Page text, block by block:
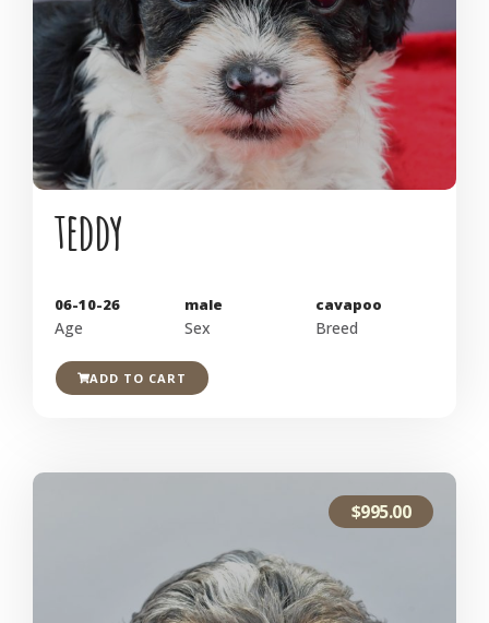
teddy
06-10-26
Age
male
Sex
cavapoo
Breed
ADD TO CART
$995.00